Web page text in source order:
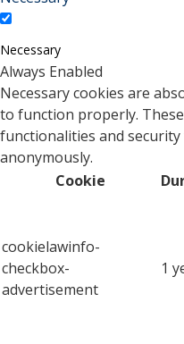
Necessary
Always Enabled
Necessary cookies are
to function properly.
functionalities and
anonymously.
Cookie
cookielawinfo-
checkbox-
advertisement
1